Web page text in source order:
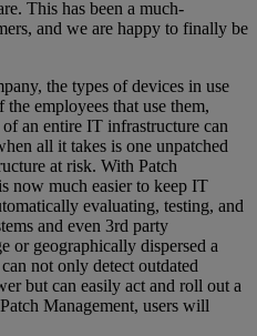
This has been a much-
and we are happy to finally be
the types of devices in use
employees that use them,
an entire IT infrastructure can
all it takes is one unpatched
at risk. With Patch
now much easier to keep IT
evaluating, testing, and
and even 3rd party
or geographically dispersed a
not only detect outdated
but can easily act and roll out a
Management, users will